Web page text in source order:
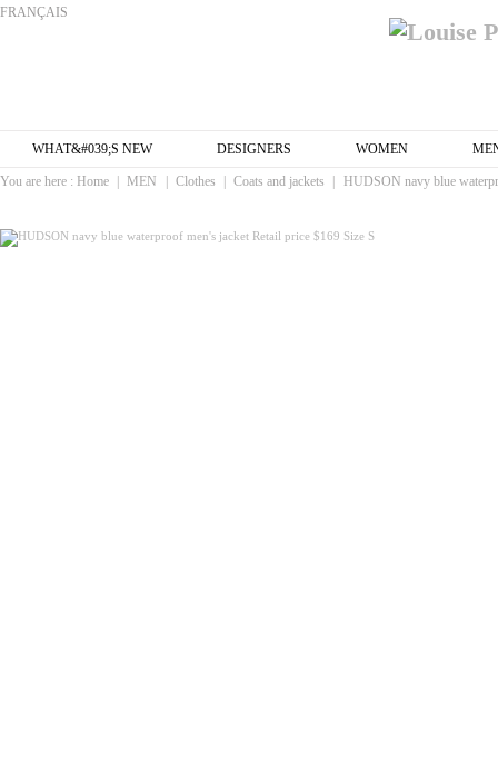
FRANÇAIS
WHAT&#039;S NEW DESIGNERS WOMEN
You are here : Home MEN Clothes Coats and jackets HUDSON navy blue